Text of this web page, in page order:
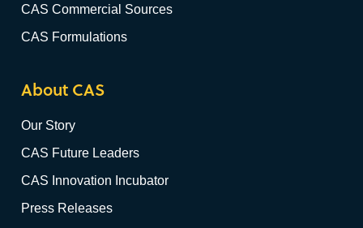
CAS Commercial Sources
CAS Formulations
About CAS
Our Story
CAS Future Leaders
CAS Innovation Incubator
Press Releases